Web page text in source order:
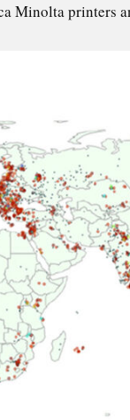
Minolta printers